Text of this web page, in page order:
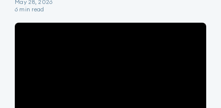
May 28, 2026
6 min read